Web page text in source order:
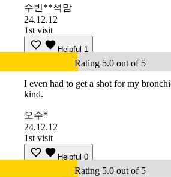
수빈**석맘
24.12.12
1st visit
Helpful 1
Rating 5.0 out of 5
I even had to get a shot for my
kind.
오수*
24.12.12
1st visit
Helpful 0
Rating 5.0 out of 5